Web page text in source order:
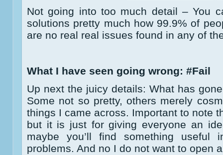
Not going into too much detail – You
solutions pretty much how 99.9% of
are no real real issues found in any of
What I have seen going wrong: #Fail
Up next the juicy details: What has
Some not so pretty, others merely
things I came across. Important to note
but it is just for giving everyone an
maybe you’ll find something
problems. And no I do not want to open